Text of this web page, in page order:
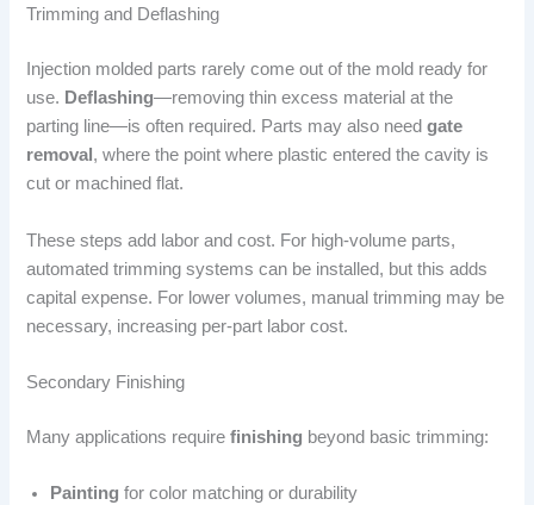
Trimming and Deflashing
Injection molded parts rarely come out of the mold ready for
use. Deflashing—removing thin excess material at the
parting line—is often required. Parts may also needgate
removal , where the point where plastic entered the cavity is
cut or machined flat.
These steps add labor and cost. For high-volume parts,
automated trimming systems can be installed, but this adds
capital expense. For lower volumes, manual trimming may be
necessary, increasing per-part labor cost.
Secondary Finishing
Many applications requirefinishing beyond basic trimming:
Painting for color matching or durability